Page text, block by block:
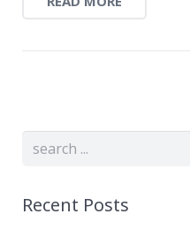
Recent Posts